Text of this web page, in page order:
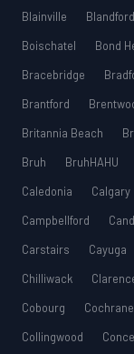
Blainville
Boischatel
Bond
Bracebridge
Brantford
Britannia Beach
Bruh
BruhHAHU
Caledonia
Calgary
Campbellford
Carstairs
Cayuga
Chilliwack
Cobourg
Cochrane
Collingwood